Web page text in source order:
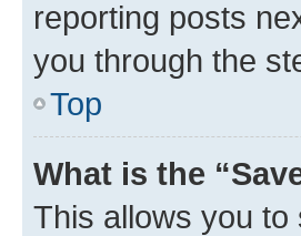
reporting posts
you through the
Top
What is the
This allows you